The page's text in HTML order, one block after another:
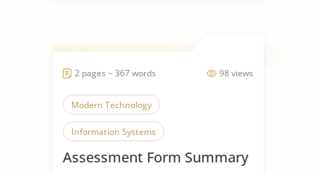
98 views
2 pages ~ 367 words
Modern Technology
Information Systems
Data Collection
Assessment Form Summary